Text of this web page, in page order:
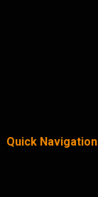
Quick Navigation